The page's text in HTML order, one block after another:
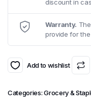
discount in
Warranty.
provide for
Add to wishlist
Categories:Grocery &